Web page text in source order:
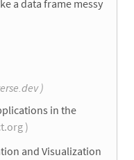
a data frame messy
)
in the
)
and Visualization